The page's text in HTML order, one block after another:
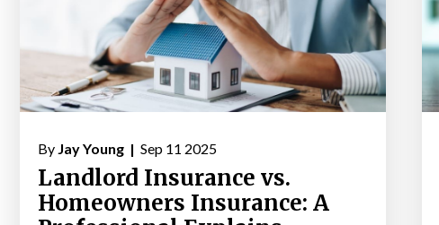
By Jay Young | Sep 11 2025
Landlord Insurance vs.
Homeowners Insurance: A